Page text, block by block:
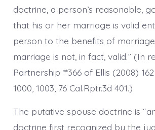
doctrine, a person’s reasonable,
that his or her marriage is valid
person to the benefits of
marriage is not, in fact, valid.” (In
Partnership **366 of Ellis (2008)
1000, 1003, 76 Cal.Rptr.3d 401.)
The putative spouse doctrine is
doctrine first recognized by the